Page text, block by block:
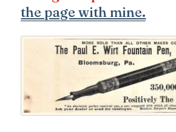
the page with mine.